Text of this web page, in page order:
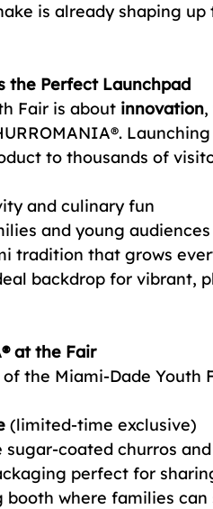
is already shaping
the Perfect Launchpad
Fair is about innovation,
to thousands of
and culinary fun
and young
tradition that grows
backdrop for vibrant,
at the Fair
the Miami-Dade Youth
(limited-time exclusive)
sugar-coated churros
perfect for
booth where families